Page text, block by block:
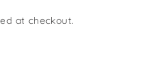
at checkout.